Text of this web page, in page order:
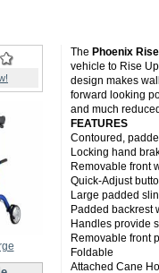
The Phoenix
vehicle to Rise
design makes
forward looking
and much
FEATURES
Contoured,
Locking hand
Removable front
Quick-Adjust
Large padded
Padded backrest
Handles provide
Removable front
Foldable
Attached Cane